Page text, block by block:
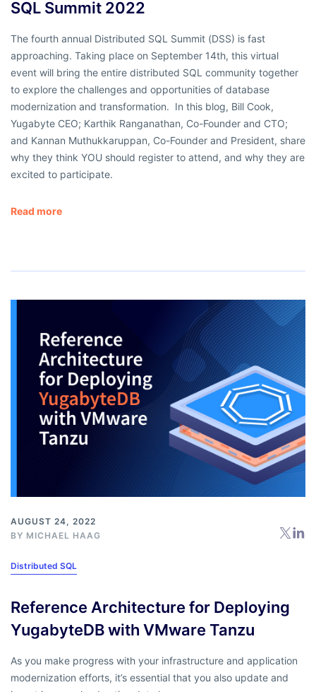
SQL Summit 2022
The fourth annual Distributed SQL Summit (DSS) is fast
approaching. Taking place on September 14th, this virtual
event will bring the entire distributed SQL community together
to explore the challenges and opportunities of database
modernization and transformation. In this blog, Bill Cook,
Yugabyte CEO; Karthik Ranganathan, Co-Founder and CTO;
and Kannan Muthukkaruppan, Co-Founder and President, share
why they think YOU should register to attend, and why they are
excited to participate.
Read more
AUGUST 24, 2022
BY MICHAEL HAAG
Distributed SQL
Reference Architecture for Deploying
YugabyteDB with VMware Tanzu
As you make progress with your infrastructure and application
modernization efforts, it’s essential that you also update and